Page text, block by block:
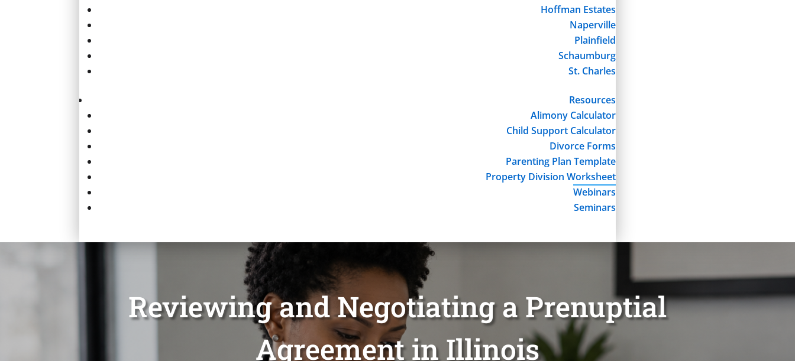
Hoffman Estates
Naperville
Plainfield
Schaumburg
St. Charles
Resources
Alimony Calculator
Child Support Calculator
Divorce Forms
Parenting Plan Template
Property Division Worksheet
Webinars
Seminars
Reviewing and Negotiating a Prenuptial
Agreement in Illinois